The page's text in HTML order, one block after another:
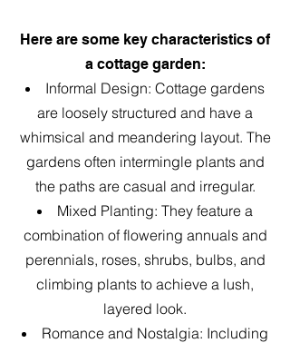
Here are some key characteristics of
a cottage garden:
Informal Design: Cottage gardens
are loosely structured and have a
whimsical and meandering layout. The
gardens often intermingle plants and
the paths are casual and irregular.
Mixed Planting: They feature a
combination of flowering annuals and
perennials, roses, shrubs, bulbs, and
climbing plants to achieve a lush,
layered look.
Romance and Nostalgia: Including